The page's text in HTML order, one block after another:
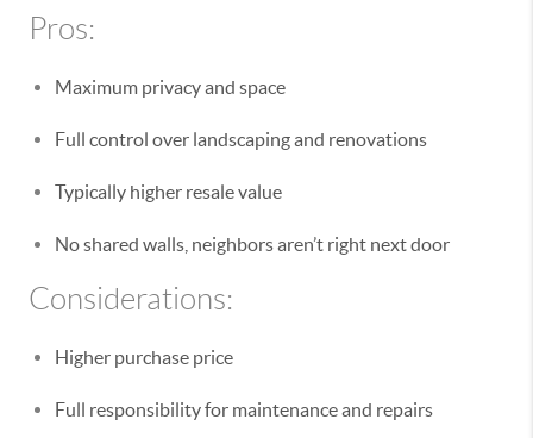
Pros:
Maximum privacy and space
Full control over landscaping and renovations
Typically higher resale value
No shared walls, neighbors aren’t right next door
Considerations:
Higher purchase price
Full responsibility for maintenance and repairs